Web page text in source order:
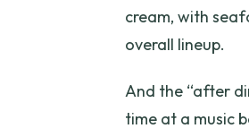
cream, with
overall lineup.
And the “after
time at a music